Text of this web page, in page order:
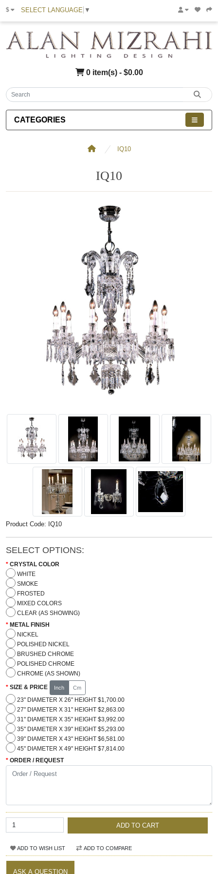
$ SELECT LANGUAGE ▼
0 item(s) - $0.00
CATEGORIES
IQ10
IQ10
Product Code: IQ10
SELECT OPTIONS:
CRYSTAL COLOR
WHITE
SMOKE
FROSTED
MIXED COLORS
CLEAR (AS SHOWING)
METAL FINISH
NICKEL
POLISHED NICKEL
BRUSHED CHROME
POLISHED CHROME
CHROME (AS SHOWN)
SIZE & PRICE Inch Cm
23" DIAMETER X 26" HEIGHT $1,700.00
27" DIAMETER X 31" HEIGHT $2,863.00
31" DIAMETER X 35" HEIGHT $3,992.00
35" DIAMETER X 39" HEIGHT $5,293.00
39" DIAMETER X 43" HEIGHT $6,581.00
45" DIAMETER X 49" HEIGHT $7,814.00
ORDER / REQUEST
ADD TO CART
ADD TO WISH LIST ADD TO COMPARE
ASK A QUESTION